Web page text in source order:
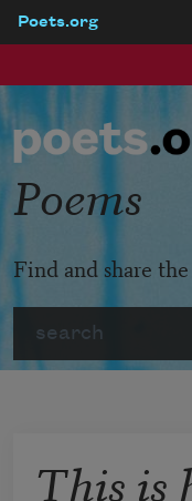
Poets.org
Poems
Find and share
This is